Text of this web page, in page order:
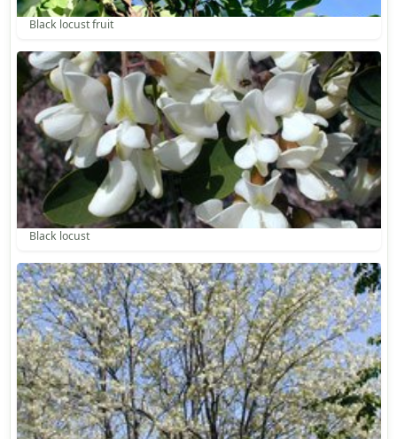
Black locust fruit
Black locust